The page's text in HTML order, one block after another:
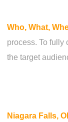
Who, What,
process. To fully
the target
Niagara Falls,